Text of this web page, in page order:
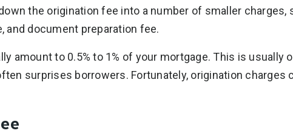
the origination fee into a number of smaller charges,
and document preparation fee.
amount to 0.5% to 1% of your mortgage. This is usually
surprises borrowers. Fortunately, origination charges